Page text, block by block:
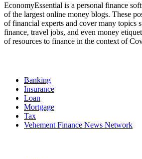
EconomyEssential is a personal finance
of the largest online money blogs. These
of financial experts and cover many topics
finance, travel jobs, and even money
of resources to finance in the context of
Banking
Insurance
Loan
Mortgage
Tax
Vehement Finance News Network